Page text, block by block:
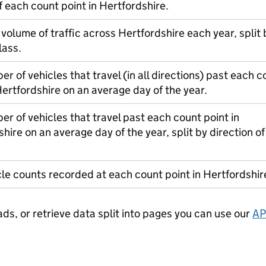
each count point in Hertfordshire.
of traffic across Hertfordshire each year, split
of vehicles that travel (in all directions) past each
on an average day of the year.
of vehicles that travel past each count point in
on an average day of the year, split by direction of
counts recorded at each count point in
or retrieve data split into pages you can use our